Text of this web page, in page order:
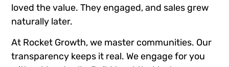
loved the value. They engaged, and sales grew
naturally later.
At Rocket Growth, we master communities. Our
transparency keeps it real. We engage for you